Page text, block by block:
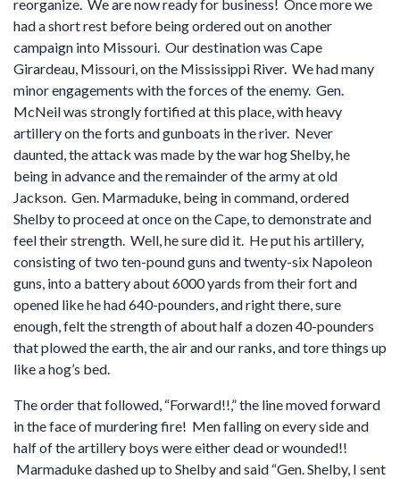
reorganize. We are now ready for business! Once more we
had a short rest before being ordered out on another
campaign into Missouri. Our destination was Cape
Girardeau, Missouri, on the Mississippi River. We had many
minor engagements with the forces of the enemy. Gen.
McNeil was strongly fortified at this place, with heavy
artillery on the forts and gunboats in the river. Never
daunted, the attack was made by the war hog Shelby, he
being in advance and the remainder of the army at old
Jackson. Gen. Marmaduke, being in command, ordered
Shelby to proceed at once on the Cape, to demonstrate and
feel their strength. Well, he sure did it. He put his artillery,
consisting of two ten-pound guns and twenty-six Napoleon
guns, into a battery about 6000 yards from their fort and
opened like he had 640-pounders, and right there, sure
enough, felt the strength of about half a dozen 40-pounders
that plowed the earth, the air and our ranks, and tore things up
like a hog’s bed.
The order that followed, “Forward!!,” the line moved forward
in the face of murdering fire! Men falling on every side and
half of the artillery boys were either dead or wounded!!
Marmaduke dashed up to Shelby and said “Gen. Shelby, I sent